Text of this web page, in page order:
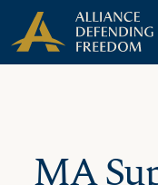
Skip
to
content
Skip to Content
MA